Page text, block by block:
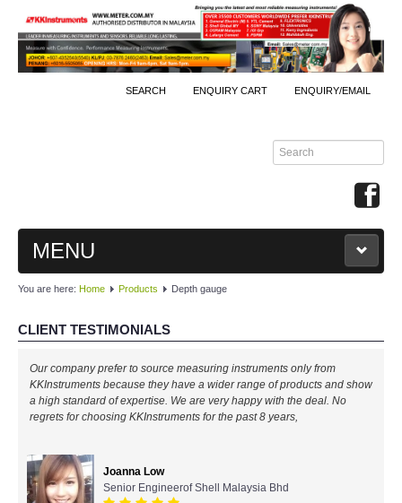
SEARCH ENQUIRY CART ENQUIRY/EMAIL
MENU
MAIN
PRODUCTS
By Brands
KYORITSU-Japan
You are here: Home Products Depth gauge
CLIENT TESTIMONIALS
Our company prefer to source measuring instruments only from
KKInstruments because they have a wider range of products and show
a high standard of expertise. We are very happy with the deal. No
regrets for choosing KKInstruments for the past 8 years,
Joanna Low
Senior Engineerof Shell Malaysia Bhd